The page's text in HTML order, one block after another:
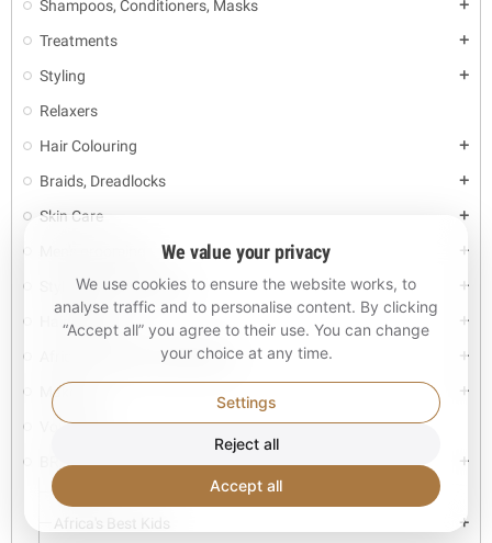
Shampoos, Conditioners, Masks add
Treatments add
Styling add
Relaxers
Hair Colouring
add
Braids, Dreadlocks add
Skin Care add
add
Styling tools and accs add
Hair Pieces add
African Fashion Accessories add
Make-up add
Vouchers
BRANDS
add
Aboniki
Africa's Best Kids
add
We value your privacy
We use cookies to ensure the website works, to
analyse traffic and to personalise content. By clicking
“Accept all” you agree to their use. You can change
your choice at any time.
Settings
Reject all
Accept all